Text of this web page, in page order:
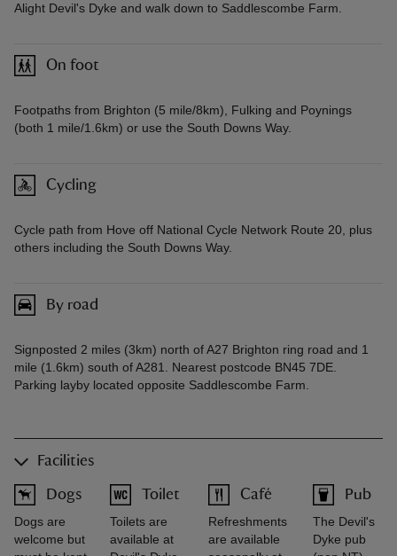
Alight Devil's Dyke and walk down to Saddlescombe Farm.
On foot
Footpaths from Brighton (5 mile/8km), Fulking and Poynings
(both 1 mile/1.6km) or use the South Downs Way.
Cycling
Cycle path from Hove off National Cycle Network Route 20, plus
others including the South Downs Way.
By road
Signposted 2 miles (3km) north of A27 Brighton ring road and 1
mile (1.6km) south of A281. Nearest postcode BN45 7DE.
Parking layby located opposite Saddlescombe Farm.
Facilities
Dogs
Dogs are
welcome but
Toilet
Toilets are
available at
Café
Refreshments
are available
Pub
The Devil's
Dyke pub